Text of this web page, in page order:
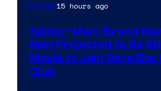
Movies15 hours ago
Spider-Man: Brand
Now Projected to Be
Movie to Join Rare Box
Club